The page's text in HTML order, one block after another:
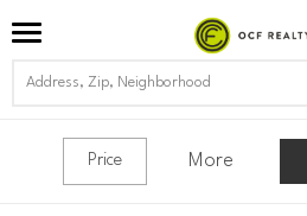
Price More